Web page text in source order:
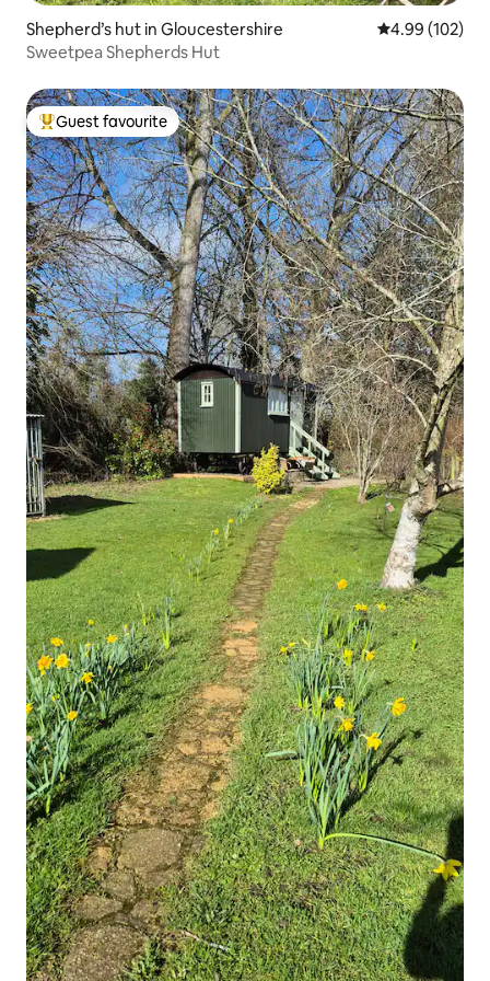
Shepherd’s hut in Gloucestershire 4.99 out of 5
4.99 (102)
Sweetpea Shepherds Hut
Top guest favourite
Guest favourite